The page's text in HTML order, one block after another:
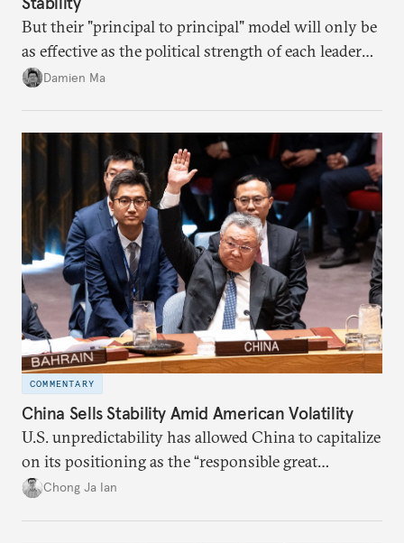
But their "principal to principal" model will only be
as effective as the political strength of each leader
back home.
Damien Ma
COMMENTARY
China Sells Stability Amid American Volatility
U.S. unpredictability has allowed China to capitalize
on its positioning as the “responsible great
power”. Paradoxically, the more China wins
Chong Ja Ian